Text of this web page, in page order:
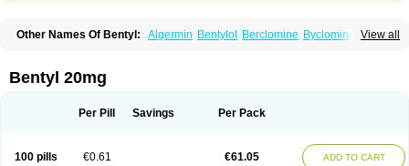
View all
Other Names Of Bentyl: Algermin Bentylol Berclomine Byclomine
Dicycloverine Dicycloverinum
Loverin
Magesan p
Bentyl 20mg
Per Pill Savings Per Pack
100 pills €0.61 €61.05 ADD TO CART